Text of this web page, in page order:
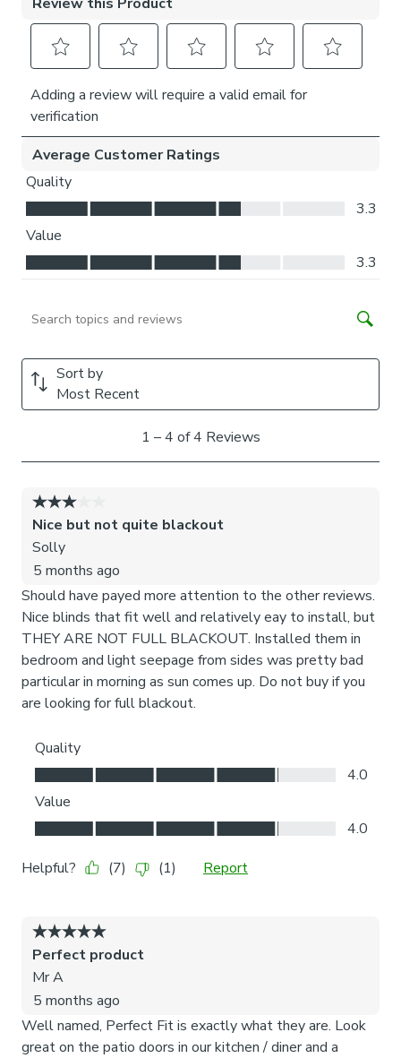
Child and pet safe, no loose strings or loops
Choose white or anthracite frame finish
Reduced side gaps for increased privacy and shade
Is my window suitable?
Our Perfect Fit pleated blind is not suitable for windows
with wooden frames, sliding doors and windows with
internal decorative bars. For a full frame fit, your window
needs to have a rubber seal or rubber beading between
the windowpane and frame. The rubber seal should not
exceed 5mm over the glass and should have a minimum
Please note, if you have bi-fold doors that fold back
them from closing flush. We recommend ensuring that each
blind is positioned open to stack neatly prior to folding the
doors back. Fold your doors gently so that the frames do
not clash against each other.
What size do I need?
Read our 3 step measuring guide to check your required
size before ordering and installation.
Anything over 80cm wide will come with two handles
along the width and two mirroring at the bottom for
stability.
Please note: Not suitable for sliding doors or
windows with internal decorative bars.
Our brackets are designed to fit securely between the
glass and rubber seal, preventing any damage to your
factory to ensure optimal performance and guarantee that
neither the brackets nor your windows sustain any harm.